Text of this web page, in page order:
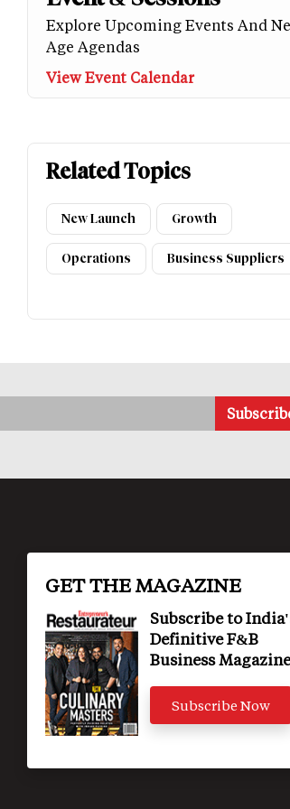
Explore Upcoming Events And
Age Agendas
View Event Calendar
Related Topics
New Launch Growth
Operations Business Suppliers
GET THE MAGAZINE
Subscribe to
Definitive F&B
Business
Subscribe Now